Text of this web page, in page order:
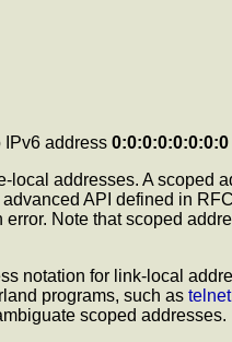
IPv6 address 0:0:0:0:0:0:0:0
addresses. A
API defined in
Note that scoped
notation for link-local
programs, such as telnet
scoped addresses.